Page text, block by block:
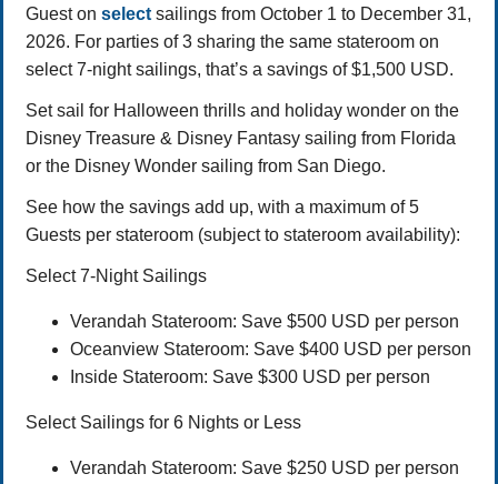
Guest on select sailings from October 1 to December 31,
2026. For parties of 3 sharing the same stateroom on
select 7-night sailings, that’s a savings of $1,500 USD.
Set sail for Halloween thrills and holiday wonder on the
Disney Treasure & Disney Fantasy sailing from Florida
or the Disney Wonder sailing from San Diego.
See how the savings add up, with a maximum of 5
Guests per stateroom (subject to stateroom availability):
Select 7-Night Sailings
Verandah Stateroom: Save $500 USD per person
Oceanview Stateroom: Save $400 USD per person
Inside Stateroom: Save $300 USD per person
Select Sailings for 6 Nights or Less
Verandah Stateroom: Save $250 USD per person